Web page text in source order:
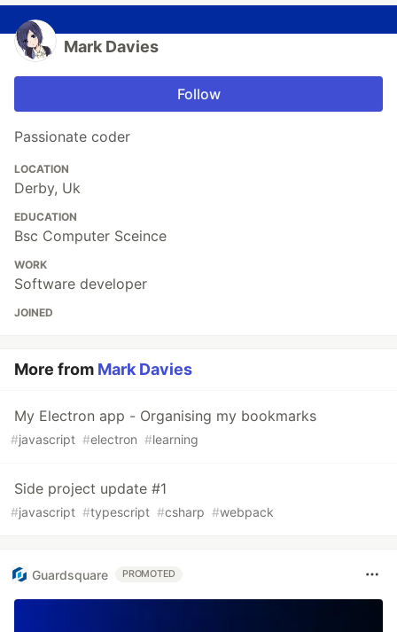
Mark Davies
Follow
Passionate coder
LOCATION
Derby, Uk
EDUCATION
Bsc Computer Sceince
WORK
Software developer
JOINED
More from Mark Davies
My Electron app - Organising my bookmarks
#javascript #electron #learning
Side project update #1
#javascript #typescript #csharp #webpack
Guardsquare PROMOTED